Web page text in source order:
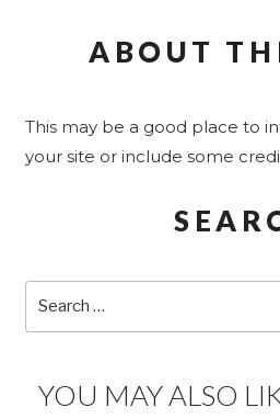
ABOUT
This may be a good place to
your site or include some
YOU MAY ALSO